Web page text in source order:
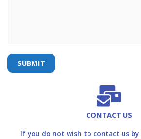
SUBMIT
CONTACT US
If you do not wish to contact us by